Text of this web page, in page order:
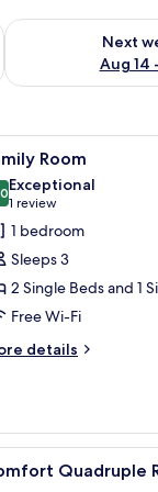
7 - Aug 9
Next
Aug 14
Check availability
9 Room
out of 10
Exceptional
1 review
(1
review)
1 bedroom
Sleeps 3
2 Single Beds and 1
Free Wi-Fi
details
5 Quadruple